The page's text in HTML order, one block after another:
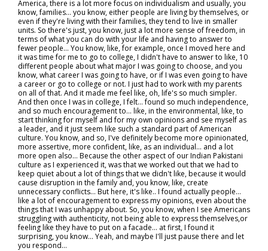
America, there is a lot more focus on individualism and usually, you
know, families… you know, either people are living by themselves, or
even if they're living with their families, they tend to live in smaller
units. So there's just, you know, just a lot more sense of freedom, in
terms of what you can do with your life and having to answer to
fewer people... You know, like, for example, once I moved here and
it was time for me to go to college, I didn't have to answer to like, 10
different people about what major I was going to choose, and you
know, what career I was going to have, or if I was even going to have
a career or go to college or not. I just had to work with my parents
on all of that. And it made me feel like, oh, life's so much simpler.
And then once I was in college, I felt… found so much independence,
and so much encouragement to… like, in the environmental, like, to
start thinking for myself and for my own opinions and see myself as
a leader, and it just seem like such a standard part of American
culture. You know, and so, I've definitely become more opinionated,
more assertive, more confident, like, as an individual… and a lot
more open also… Because the other aspect of our Indian Pakistani
culture as I experienced it, was that we worked out that we had to
keep quiet about a lot of things that we didn't like, because it would
cause disruption in the family and, you know, like, create
unnecessary conflicts... But here, it's like.. I found actually people…
like a lot of encouragement to express my opinions, even about the
things that I was unhappy about. So, you know, when I see Americans
struggling with authenticity, not being able to express themselves,or
feeling like they have to put on a facade… at first, I found it
surprising, you know... Yeah, and maybe I'll just pause there and let
you respond…